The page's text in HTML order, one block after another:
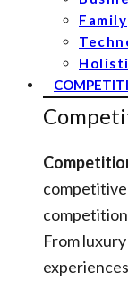
Family
From